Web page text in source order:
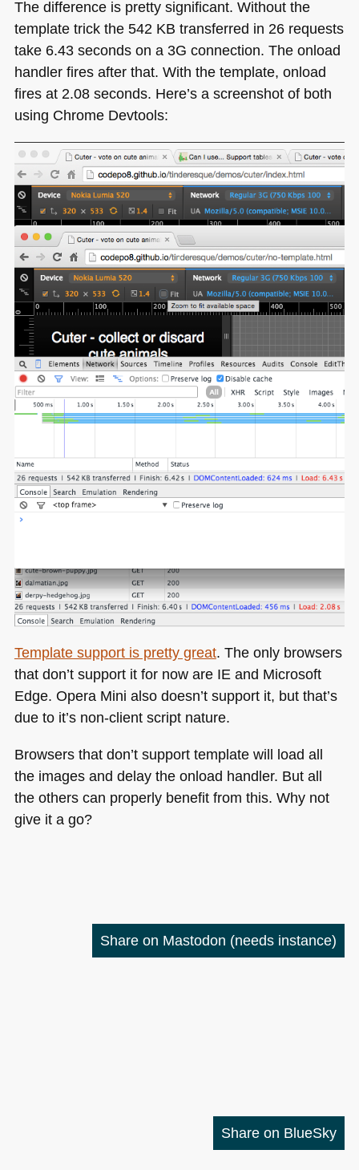
The difference is pretty significant. Without the
template trick the 542 KB transferred in 26 requests
take 6.43 seconds on a 3G connection. The onload
handler fires after that. With the template, onload
fires at 2.08 seconds. Here’s a screenshot of both
using Chrome Devtools:
Template support is pretty great. The only browsers
that don’t support it for now are IE and Microsoft
Edge. Opera Mini also doesn’t support it, but that’s
due to it’s non-client script nature.
Browsers that don’t support template will load all
the images and delay the onload handler. But all
the others can properly benefit from this. Why not
give it a go?
Share on Mastodon (needs instance)
Share on BlueSky